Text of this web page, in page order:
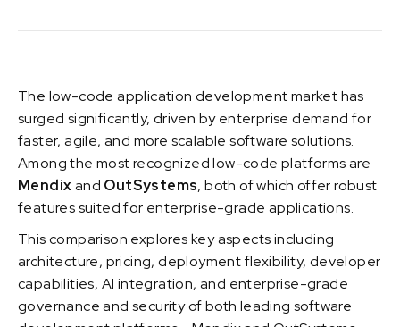
The low-code application development market has
surged significantly, driven by enterprise demand for
faster, agile, and more scalable software solutions.
Among the most recognized low-code platforms are
Mendixand OutSystems, both of which offer robust
features suited for enterprise-grade applications.
This comparison explores key aspects including
architecture, pricing, deployment flexibility, developer
capabilities, AI integration, and enterprise-grade
governance and security of both leading software